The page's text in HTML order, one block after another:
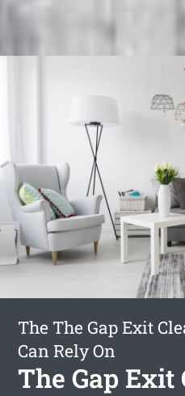
The The Gap Exit
Can Rely On
The Gap